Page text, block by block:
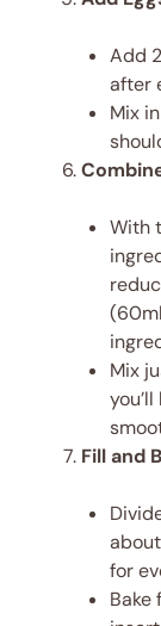
Add
after
Mix
With
Mix
Fill and
for
Bake